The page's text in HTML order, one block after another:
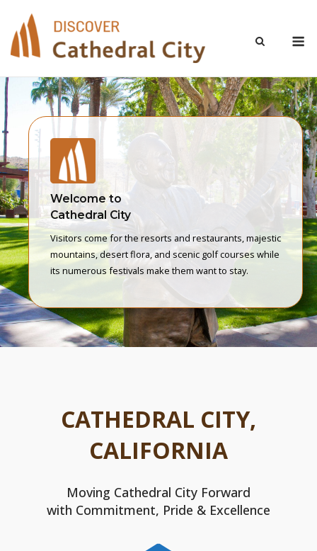
content
Welcome to
Cathedral City
Visitors come for the resorts and restaurants, majestic
mountains, desert flora, and scenic golf courses while
its numerous festivals make them want to stay.
CATHEDRAL CITY,
CALIFORNIA
Moving Cathedral City Forward
with Commitment, Pride & Excellence